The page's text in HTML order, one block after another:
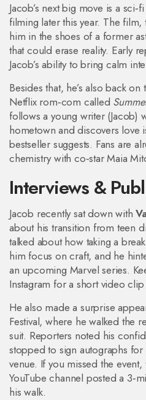
Jacob’s next big move is a
filming later this year. The film,
him in the shoes of a former
that could erase reality. Early
Jacob’s ability to bring calm
Besides that, he’s also back
Netflix rom‑com called
follows a young writer (Jacob)
hometown and discovers love
bestseller suggests. Fans are
chemistry with co‑star Maia
Interviews &
Jacob recently sat down with
about his transition from teen
talked about how taking a
him focus on craft, and he
an upcoming Marvel series.
Instagram for a short video
He also made a surprise
Festival, where he walked the
suit. Reporters noted his
stopped to sign autographs
venue. If you missed the event,
YouTube channel posted a
his walk.